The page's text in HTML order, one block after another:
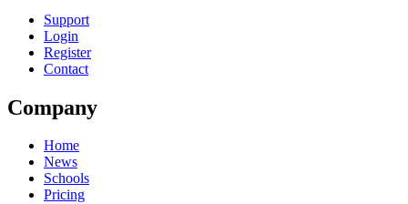
Support
Login
Register
Contact
Company
Home
News
Schools
Pricing